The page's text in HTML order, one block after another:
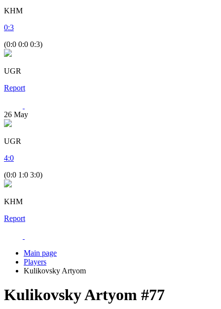
KHM
0:3
(0:0 0:0 0:3)
UGR
Report
26 May
UGR
4:0
(0:0 1:0 3:0)
KHM
Report
Main page
Players
Kulikovsky Artyom
Kulikovsky Artyom #77